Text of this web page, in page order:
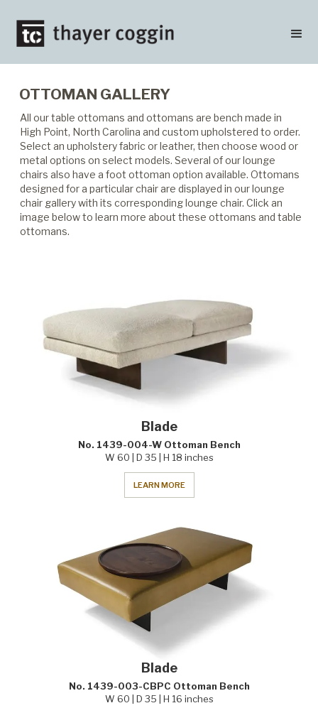
OTTOMAN GALLERY
All our table ottomans and ottomans are bench made in
High Point, North Carolina and custom upholstered to order.
Select an upholstery fabric or leather, then choose wood or
metal options on select models. Several of our lounge
chairs also have a foot ottoman option available. Ottomans
designed for a particular chair are displayed in our lounge
chair gallery with its corresponding lounge chair. Click an
image below to learn more about these ottomans and table
ottomans.
Blade
No. 1439-004-W Ottoman Bench
W 60 | D 35 | H 18 inches
LEARN MORE
Blade
No. 1439-003-CBPC Ottoman Bench
W 60 | D 35 | H 16 inches